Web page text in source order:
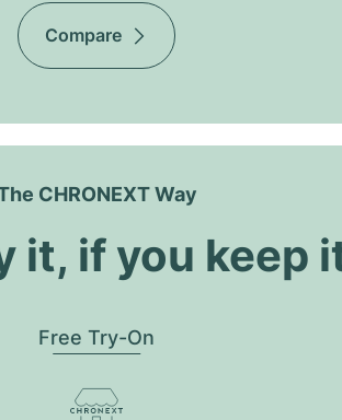
Compare
CHRONEXT Way
it, if you keep
Free Try-On